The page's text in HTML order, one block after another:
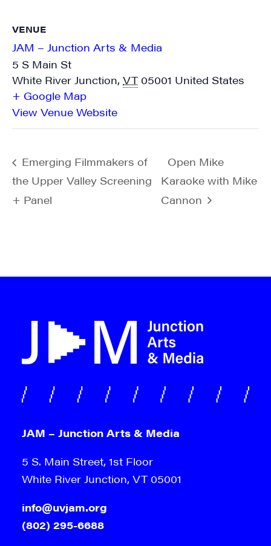
VENUE
JAM – Junction Arts & Media
5 S Main St
White River Junction, VT 05001 United States
+ Google Map
View Venue Website
Emerging Filmmakers of
the Upper Valley Screening
+ Panel
Open Mike
Karaoke with Mike
Cannon
JAM – Junction Arts & Media
5 S. Main Street, 1st Floor
White River Junction, VT 05001
info@uvjam.org
(802) 295-6688